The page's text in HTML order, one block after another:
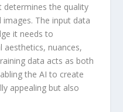
determines the quality
The input data
it needs to
aesthetics, nuances,
data acts as both
the AI to create
appealing but also